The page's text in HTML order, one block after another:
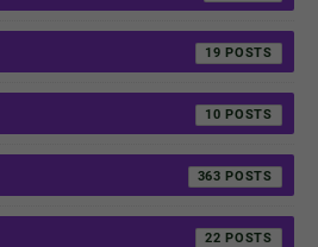
19
10
363
22